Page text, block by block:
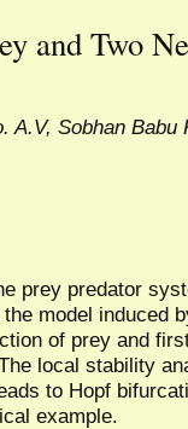
and Two
A.V, Sobhan Babu
prey predator
model induced
of prey and
local stability
to Hopf
example.